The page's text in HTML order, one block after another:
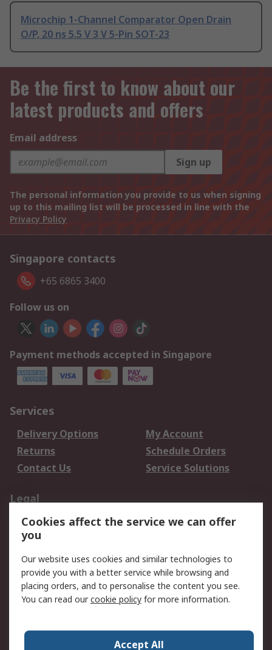
Microchip 1-Channel Comparator Open Drain
O/P, 20 ns 5.5 V 3 V 5-Pin SOT-23
Be the first to know about our
latest products and offers
Email address
Sign up
The personal information you provide to us when signing
up to this mailing list will be processed in line with the
Privacy Policy
Singapore contacts
+65 6865 3400
Follow us on
Payment methods accepted in Singapore
Services
Delivery Options
My Account
Returns
Schedule Orders
Contact Us
Service Solutions
Legal
Data Protection
Email Security
Privacy Policy
Terms and Conditions
of Sale
About RS
Press Centre
Cookies affect the service we can offer
you
Our website uses cookies and similar technologies to
provide you with a better service while browsing and
placing orders, and to personalise the content you see.
You can read ourcookie policy for more information.
Accept All